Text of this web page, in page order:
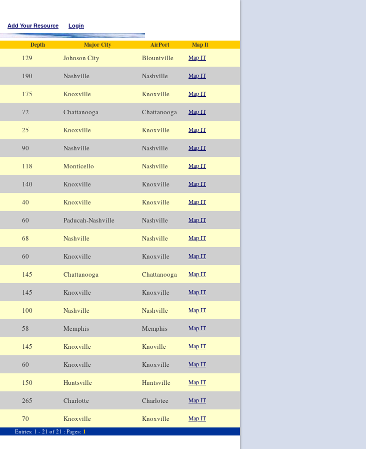
Add Your Resource Login
Depth Major City AirPort Map It
129 Johnson City Blountville Map IT
190 Nashville Nashville Map IT
175 Knoxville Knoxville Map IT
72 Chattanooga Chattanooga Map IT
25 Knoxville Knoxville Map IT
90 Nashville Nashville Map IT
118 Monticello Nashville Map IT
140 Knoxville Knoxville Map IT
40 Knoxville Knoxville Map IT
60 Paducah-Nashville Nashville Map IT
68 Nashville Nashville Map IT
60 Knoxville Knoxville Map IT
145 Chattanooga Chattanooga Map IT
145 Knoxville Knoxville Map IT
100 Nashville Nashville Map IT
58 Memphis Memphis Map IT
145 Knoxville Knoville Map IT
60 Knoxville Knoxville Map IT
150 Huntsville Huntsville Map IT
265 Charlotte Charlotee Map IT
70 Knoxville Knoxville
Map IT
Entries: 1 - 21 of 21 : Pages: 1